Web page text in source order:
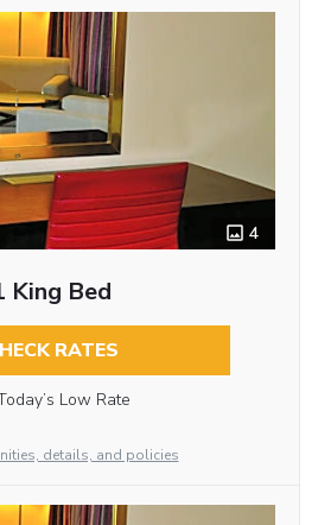
4
King Bed
RATES
Low Rate
details, and policies